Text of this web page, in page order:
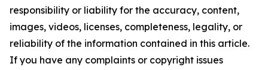
responsibility or liability for the accuracy, content,
images, videos, licenses, completeness, legality, or
reliability of the information contained in this article.
If you have any complaints or copyright issues